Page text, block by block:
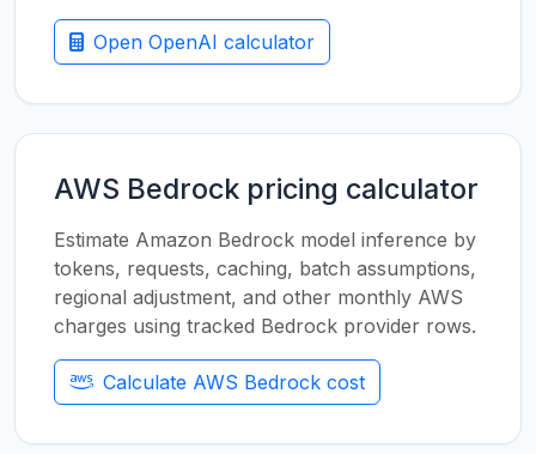
Open OpenAI calculator
AWS Bedrock pricing calculator
Estimate Amazon Bedrock model inference by
tokens, requests, caching, batch assumptions,
regional adjustment, and other monthly AWS
charges using tracked Bedrock provider rows.
Calculate AWS Bedrock cost